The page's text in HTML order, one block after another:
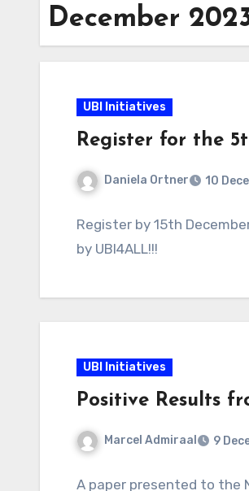
December
UBI Initiatives
Register for the
Daniela Ortner 10
Register by 15th
by UBI4ALL!!!
UBI Initiatives
Positive Results
Marcel Admiraal 9
A paper presented to the